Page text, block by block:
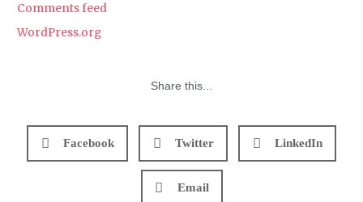
Comments feed
WordPress.org
Share this...
Facebook Twitter LinkedIn
Email